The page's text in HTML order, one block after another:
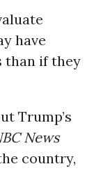
have
than if they
Trump’s
News
country,